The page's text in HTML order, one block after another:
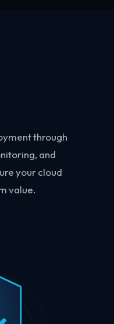
through
and
your cloud
value.